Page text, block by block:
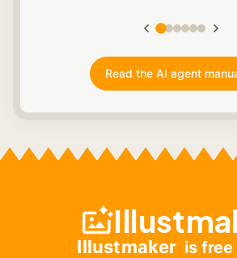
Read the AI agent
Illustmaker is